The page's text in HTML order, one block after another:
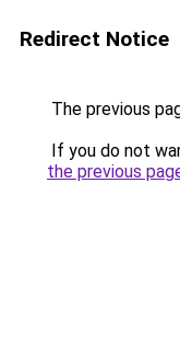
Redirect Notice
The previous
If you do not
the previous